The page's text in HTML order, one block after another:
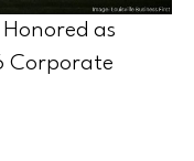
as
Corporate